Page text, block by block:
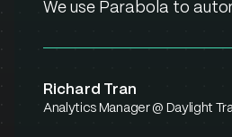
We use Parabola to
Richard Tran
Analytics Manager @ Daylight